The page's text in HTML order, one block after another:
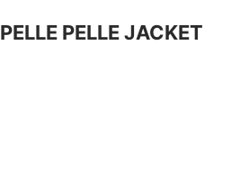
PELLE PELLE JACKET